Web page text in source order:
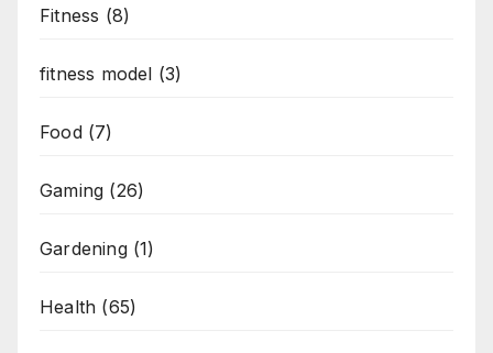
Fitness (8)
fitness model (3)
Food(7)
Gaming (26)
Gardening(1)
Health (65)